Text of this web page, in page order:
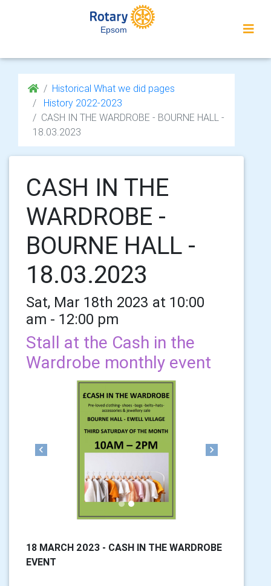
Epsom
Historical What we did pages
History 2022-2023
CASH IN THE WARDROBE - BOURNE HALL -
18.03.2023
CASH IN THE
WARDROBE -
BOURNE HALL -
18.03.2023
Sat, Mar 18th 2023 at 10:00
am - 12:00 pm
Stall at the Cash in the
Wardrobe monthly event
Previous Next
18 MARCH 2023 - CASH IN THE WARDROBE
EVENT